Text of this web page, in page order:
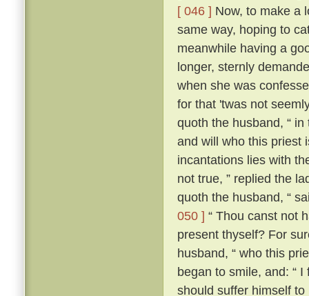
[ 046 ] Now, to make a
same way, hoping to
meanwhile having a
longer, sternly
when she was
for that 'twas not
quoth the husband, “
and will who this priest
incantations lies with
not true, ” replied the
quoth the husband, “
050 ] “ Thou canst not
present thyself? For
husband, “ who this
began to smile, and: “
should suffer himself